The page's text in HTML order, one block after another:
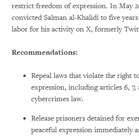
restrict freedom of expression. In May
convicted Salman al-Khalidi to five
labor for his activity on X, formerly
Recommendations:
Repeal laws that violate the right
expression, including articles 6, 7,
cybercrimes law.
Release prisoners detained for
peaceful expression immediately